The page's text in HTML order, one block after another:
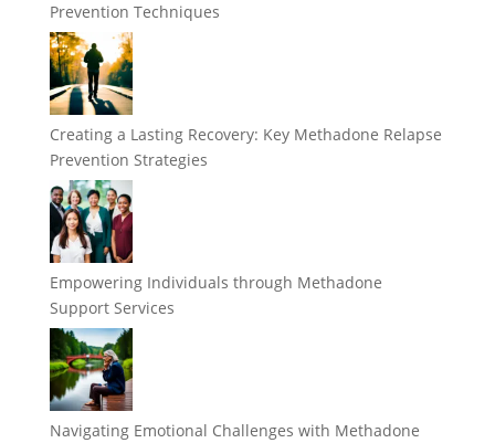
Prevention Techniques
Creating a Lasting Recovery: Key Methadone Relapse
Prevention Strategies
Empowering Individuals through Methadone
Support Services
Navigating Emotional Challenges with Methadone